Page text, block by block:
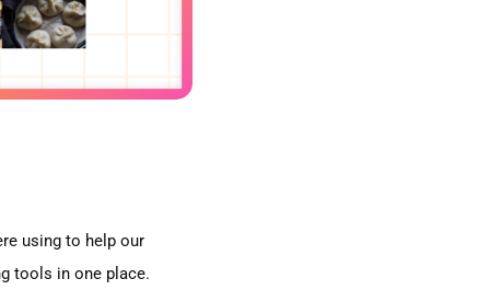
using to help our
tools in one place.